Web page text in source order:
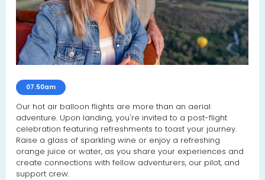
07.50am
Our hot air balloon flights are more than an aerial
adventure. Upon landing, you're invited to a post-flight
celebration featuring refreshments to toast your journey.
Raise a glass of sparkling wine or enjoy a refreshing
orange juice or water, as you share your experiences and
create connections with fellow adventurers, our pilot, and
support crew.